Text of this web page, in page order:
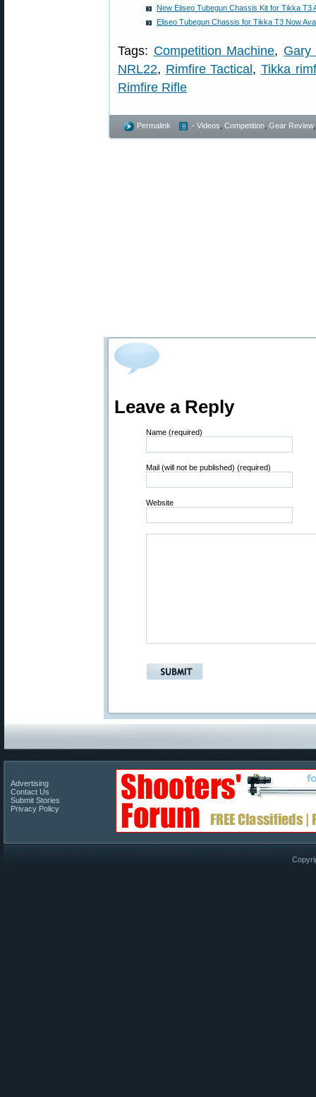
New Eliseo Tubegun Chassis Kit for Tikka T3
Eliseo Tubegun Chassis for Tikka T3 Now
Tags: Competition Machine, Gary
NRL22, Rimfire Tactical,Tikka
Rimfire Rifle
Permalink - Videos Competition Gear Review
Leave a Reply
Name (required)
Mail (will not be published) (required)
Website
Advertising
Contact Us
Submit Stories
Privacy Policy